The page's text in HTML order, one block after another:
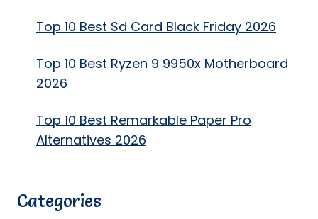
Top 10 Best Sd Card Black Friday 2026
Top 10 Best Ryzen 9 9950x Motherboard
2026
Top 10 Best Remarkable Paper Pro
Alternatives 2026
Categories